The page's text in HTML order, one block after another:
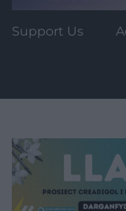
Support Us